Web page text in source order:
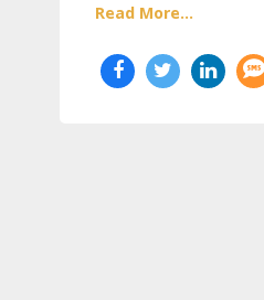
Read More...